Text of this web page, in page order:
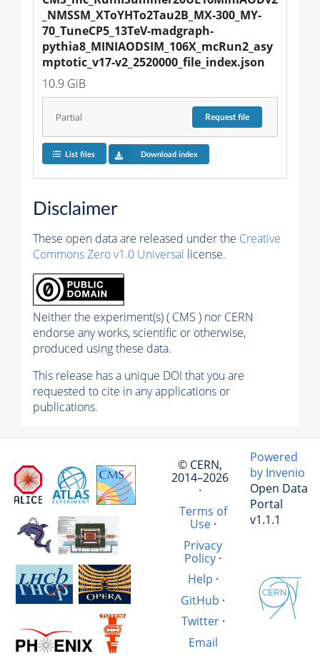
_NMSSM_XToYHTo2Tau2B_MX-300_MY-
70_TuneCP5_13TeV-madgraph-
pythia8_MINIAODSIM_106X_mcRun2_asy
mptotic_v17-v2_2520000_file_index.json
10.9 GiB
Partial Requestfile
List files Download index
Disclaimer
These open data are released under the Creative
Commons Zero v1.0 Universal license.
Neither the experiment(s) ( CMS ) nor CERN
endorse any works, scientific or otherwise,
produced using these data.
This release has a unique DOI that you are
requested to cite in any applications or
publications.
© CERN,
2014–2026
·
Terms of
Use·
Privacy
Policy ·
Help ·
GitHub ·
Twitter·
Email
Powered
by Invenio
Open Data
Portal
v1.1.1